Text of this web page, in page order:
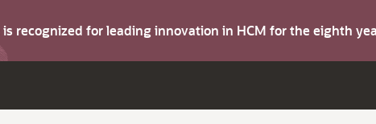
is recognized for leading innovation in HCM for the eighth